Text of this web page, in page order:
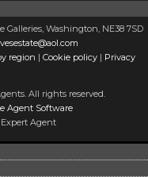
Galleries, Washington, NE38 7SD
region | Cookie policy | Privacy
All rights reserved.
Agent Software
Agent